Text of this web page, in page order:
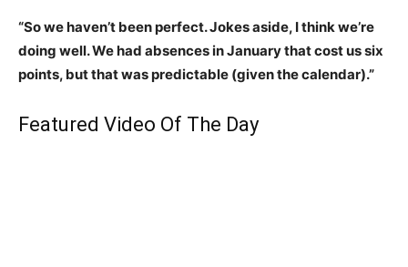
“So we haven’t been perfect. Jokes aside, I think we’re
doing well. We had absences in January that cost us six
points, but that was predictable (given the calendar).”
Featured Video Of The Day